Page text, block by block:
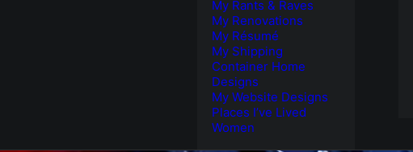
My Rants & Raves
My Renovations
My Résumé
My Shipping
Container Home
Designs
My Website Designs
Places I’ve Lived
Women